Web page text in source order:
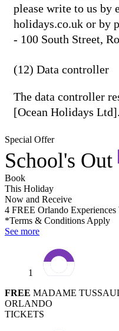
please write to us by
holidays.co.uk or by
- 100 South Street,
(12) Data controller
The data controller
[Ocean Holidays Ltd].
Special Offer
School's Out
Book
This Holiday
Now and Receive
4 FREE Orlando
*Terms & Conditions Apply
See more
1
FREE MADAME
ORLANDO
TICKETS